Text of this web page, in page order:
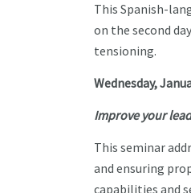
This Spanish-
on the second
tensioning.
Wednesday,
Improve your
This seminar
and ensuring
capabilities and